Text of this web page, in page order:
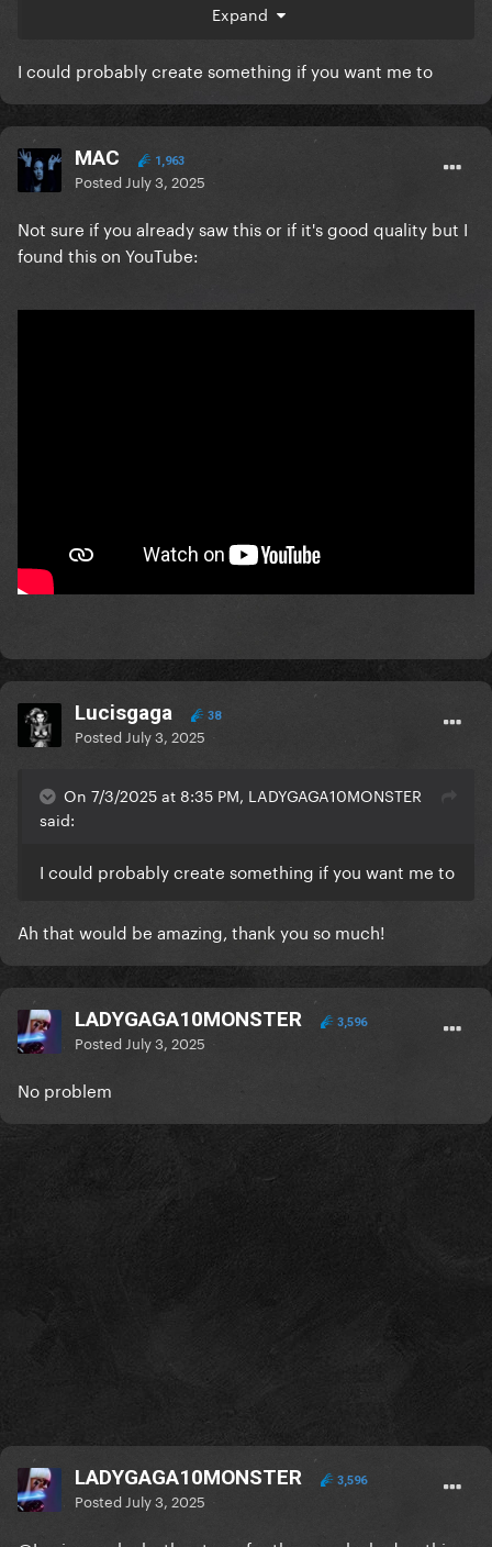
grateful! I am looking for the highest quality version
of it I can as well as I don't want the sound to be all
messy for our first dance.
Expand
I could probably create something if you want me to
MAC 1,963
Posted July 3, 2025
Not sure if you already saw this or if it's good quality but I
found this on YouTube:
Lucisgaga 38
Posted July 3, 2025
On 7/3/2025 at 8:35 PM, LADYGAGA10MONSTER
said:
I could probably create something if you want me to
Ah that would be amazing, thank you so much!
LADYGAGA10MONSTER 3,596
Posted July 3, 2025
No problem
LADYGAGA10MONSTER 3,596
Posted July 3, 2025